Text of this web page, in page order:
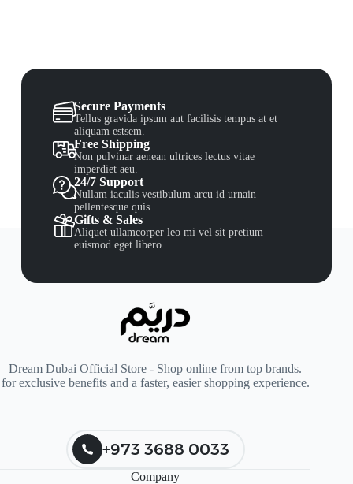
Secure Payments
Tellus gravida ipsum aut facilisis tempus at et
aliquam estsem.
Free Shipping
Non pulvinar aenean ultrices lectus vitae
imperdiet aeu.
24/7 Support
Nullam iaculis vestibulum arcu id urnain
pellentesque quis.
Gifts & Sales
Aliquet ullamcorper leo mi vel sit pretium
euismod eget libero.
Dream Dubai Official Store - Shop online from top brands.
for exclusive benefits and a faster, easier shopping experience.
+973 3688 0033
Company